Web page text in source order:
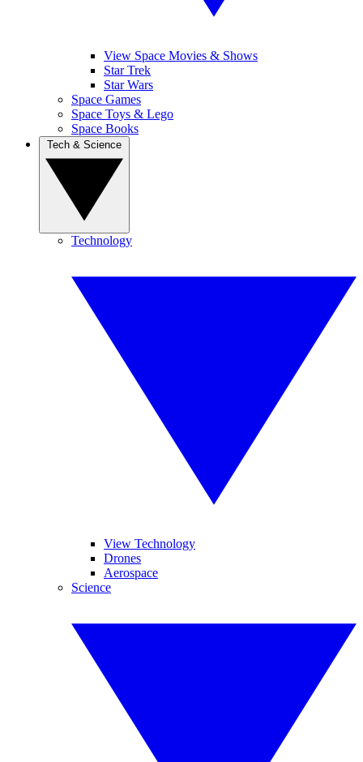
View Space Movies & Shows
Star Trek
Star Wars
Space Games
Space Toys & Lego
Space Books
Technology
View Technology
Drones
Aerospace
Science